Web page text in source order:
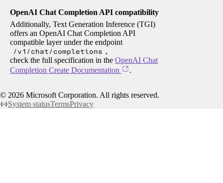
OpenAI Chat Completion API compatibility
Additionally, Text Generation Inference (TGI)
offers an OpenAI Chat Completion API
compatible layer under the endpoint
/v1/chat/completions ,
check the full specification in the OpenAI Chat
Completion Create Documentation
.
© 2026 Microsoft Corporation. All rights reserved.
System statusTermsPrivacy